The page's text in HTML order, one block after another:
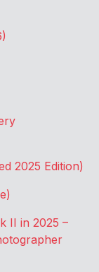
2025 Edition)
II in 2025 –